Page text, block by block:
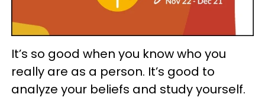
It’s so good when you know who you
really are as a person. It’s good to
analyze your beliefs and study yourself.